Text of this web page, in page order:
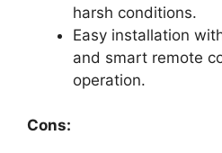
harsh conditions.
Easy installation
and smart remote
operation.
Cons: